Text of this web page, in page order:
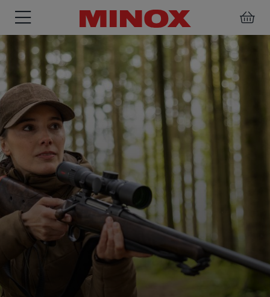
RIFLESCOPE BINOCULARS
SPOTTING
SCOPE
ACCESSORIES